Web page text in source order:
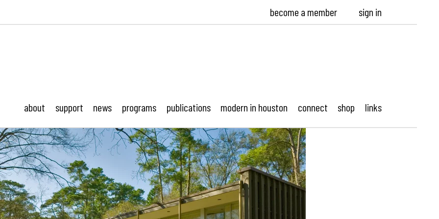
become a member sign in
about support news programs publications modern in houston connect shop links